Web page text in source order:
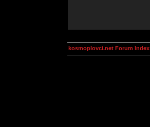
kosmoplovci.net Forum Index